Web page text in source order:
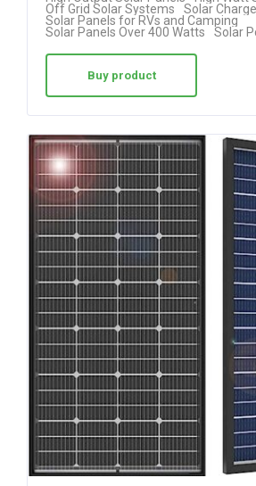
Off Grid Solar Systems
Solar
Solar Panels for RVs and Camping
Solar Panels Over 400 Watts
Solar
Buy product